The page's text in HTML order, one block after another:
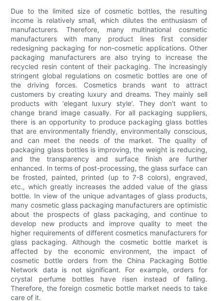
Due to the limited size of cosmetic bottles, the resulting
income is relatively small, which dilutes the enthusiasm of
manufacturers. Therefore, many multinational cosmetic
manufacturers with many product lines first consider
redesigning packaging for non-cosmetic applications. Other
packaging manufacturers are also trying to increase the
recycled resin content of their packaging. The increasingly
stringent global regulations on cosmetic bottles are one of
the driving forces. Cosmetics brands want to attract
customers by creating luxury and dreams. They mainly sell
products with ‘elegant luxury style’. They don’t want to
change brand image casually. For all packaging suppliers,
there is an opportunity to produce packaging glass bottles
that are environmentally friendly, environmentally conscious,
and can meet the needs of the market. The quality of
packaging glass bottles is improving, the weight is reducing,
and the transparency and surface finish are further
enhanced. In terms of post-processing, the glass surface can
be frosted, painted, printed (up to 7-8 colors), engraved,
etc., which greatly increases the added value of the glass
bottle. In view of the unique advantages of glass products,
many cosmetic glass packaging manufacturers are optimistic
about the prospects of glass packaging, and continue to
develop new products and improve quality to meet the
higher requirements of different cosmetics manufacturers for
glass packaging. Although the cosmetic bottle market is
affected by the economic environment, the impact of
cosmetic bottle orders from the China Packaging Bottle
Network data is not significant. For example, orders for
crystal perfume bottles have risen instead of falling.
Therefore, the foreign cosmetic bottle market needs to take
care of it.